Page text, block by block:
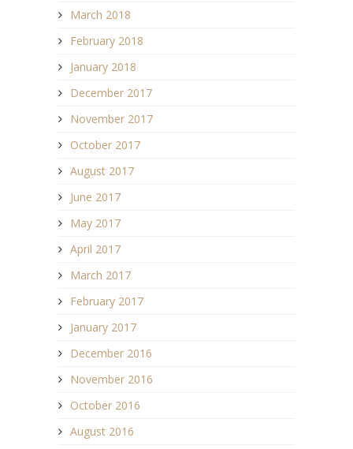
March 2018
February 2018
January 2018
December 2017
November 2017
October 2017
August 2017
June 2017
May 2017
April 2017
March 2017
February 2017
January 2017
December 2016
November 2016
October 2016
August 2016